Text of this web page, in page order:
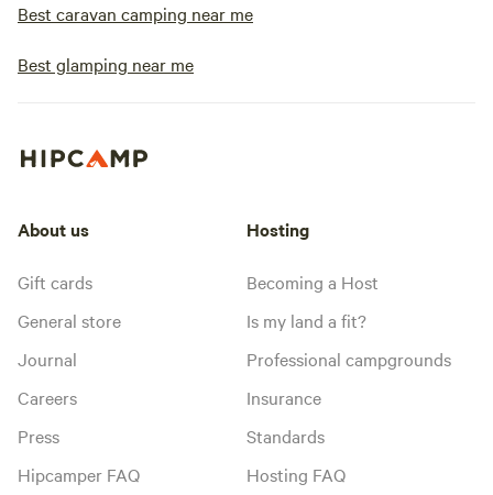
Best caravan camping near me
Best glamping near me
About us
Gift cards
General store
Journal
Careers
Press
Hipcamper FAQ
Hosting
Becoming a Host
Is my land a fit?
Professional campgrounds
Insurance
Standards
Hosting FAQ